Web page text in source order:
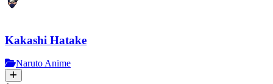
Kakashi Hatake
Naruto Anime